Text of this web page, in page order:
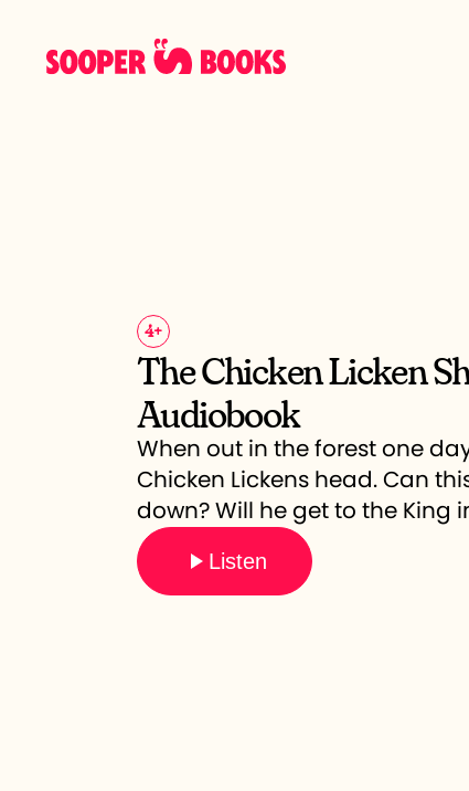
4+
The Chicken Licken
Audiobook
When out in the forest one
Chicken Lickens head. Can
down? Will he get to the King
Listen